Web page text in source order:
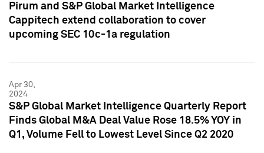
Pirum and S&P Global Market Intelligence
Cappitech extend collaboration to cover
upcoming SEC 10c-1a regulation
Apr 30,
2024
S&P Global Market Intelligence Quarterly Report
Finds Global M&A Deal Value Rose 18.5% YOY in
Q1, Volume Fell to Lowest Level Since Q2 2020